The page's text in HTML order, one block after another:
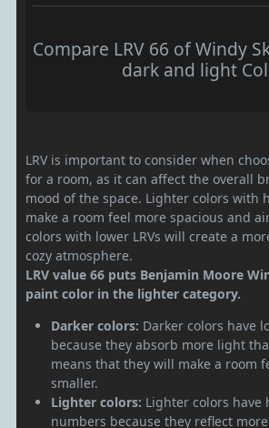
Compare LRV 66 of Windy
dark and light
LRV is important to consider when
for a room, as it can affect the overall
mood of the space. Lighter colors with
make a room feel more spacious and
colors with lower LRVs will create a
cozy atmosphere.
LRV value 66 puts Benjamin Moore
paint color in the lighter category.
Darker colors: Darker colors have
because they absorb more light
means that they will make a room
smaller.
Lighter colors: Lighter colors have
numbers because they reflect